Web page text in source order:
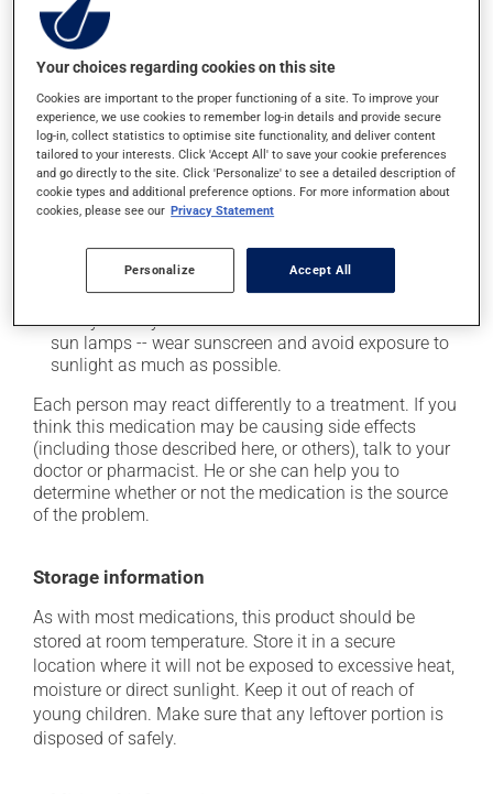
Possible side effects
In addition to its desired action, this medication may
cause some side effects, notably:
it may cause headaches;
it may cause stomach ache and cramps;
it may cause nausea or, rarely, vomiting;
up from a lying or sitting position;
it may increase your blood pressure;
it may make your skin more sensitive to the sun or
sun lamps -- wear sunscreen and avoid exposure to
sunlight as much as possible.
Each person may react differently to a treatment. If you
think this medication may be causing side effects
(including those described here, or others), talk to your
doctor or pharmacist. He or she can help you to
determine whether or not the medication is the source
of the problem.
Storage information
As with most medications, this product should be
stored at room temperature. Store it in a secure
location where it will not be exposed to excessive heat,
moisture or direct sunlight. Keep it out of reach of
young children. Make sure that any leftover portion is
disposed of safely.
Your choices regarding cookies on this site
Cookies are important to the proper functioning of a site. To improve your
experience, we use cookies to remember log-in details and provide secure
log-in, collect statistics to optimise site functionality, and deliver content
tailored to your interests. Click 'Accept All' to save your cookie preferences
and go directly to the site. Click 'Personalize' to see a detailed description of
cookie types and additional preference options. For more information about
cookies, please see our Privacy Statement
Personalize Accept All